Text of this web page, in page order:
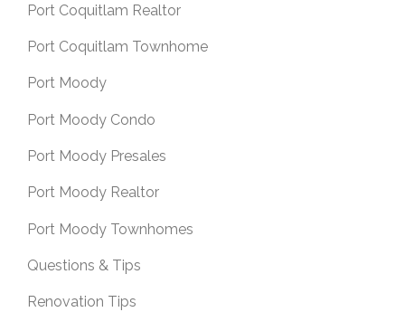
Port Coquitlam Realtor
Port Coquitlam Townhome
Port Moody
Port Moody Condo
Port Moody Presales
Port Moody Realtor
Port Moody Townhomes
Questions & Tips
Renovation Tips